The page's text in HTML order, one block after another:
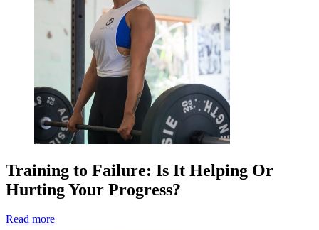
Training to Failure: Is It Helping Or
Hurting Your Progress?
Read more